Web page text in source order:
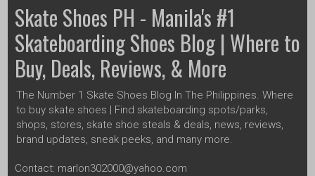
Skate Shoes PH - Manila's #1
Skateboarding Shoes Blog | Where to
Buy, Deals, Reviews, & More
The Number 1 Skate Shoes Blog In The Philippines. Where
to buy skate shoes | Find skateboarding spots/parks,
shops, stores, skate shoe steals & deals, news, reviews,
brand updates, sneak peeks, and many more.
Contact: marlon302000@yahoo.com